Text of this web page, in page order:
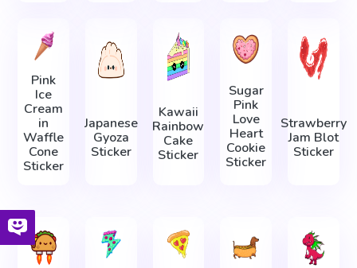
Pink
Ice
Cream
in
Waffle
Cone
Sticker
Japanese
Gyoza
Sticker
Kawaii
Rainbow
Cake
Sticker
Sugar
Pink
Love
Heart
Cookie
Sticker
Strawberry
Jam Blot
Sticker